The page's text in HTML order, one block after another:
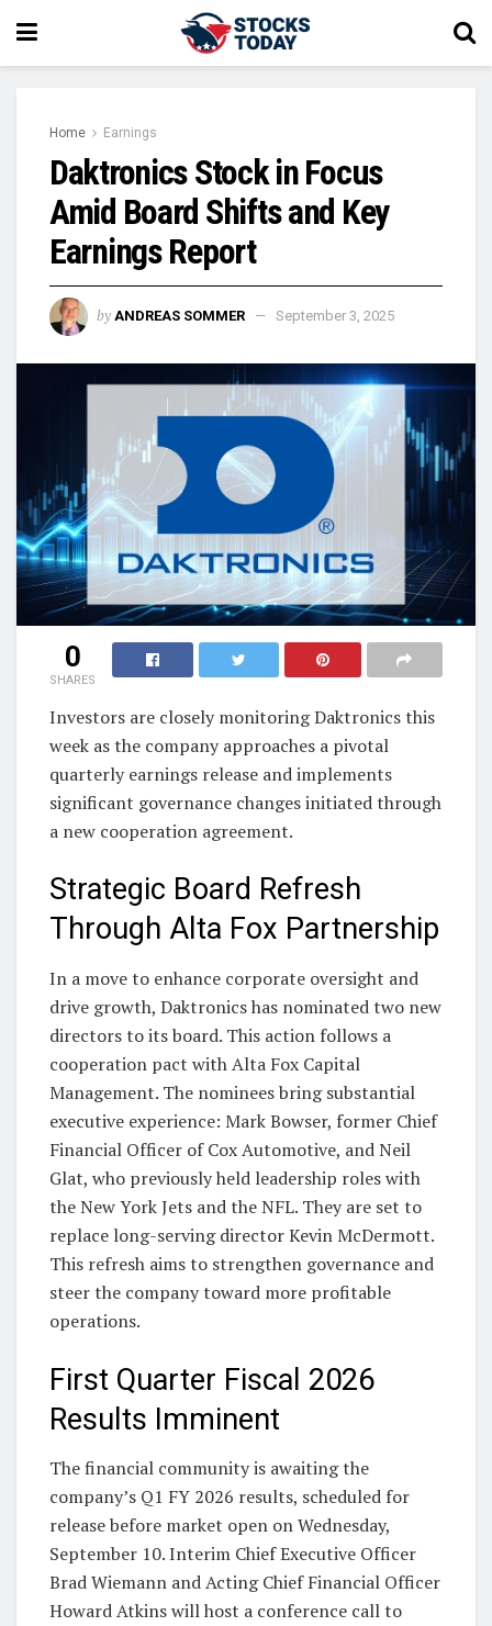
Home Earnings
Daktronics Stock in Focus
Amid Board Shifts and Key
Earnings Report
by ANDREAS SOMMER September 3, 2025
0
SHARES
Investors are closely monitoring Daktronics this
week as the company approaches a pivotal
quarterly earnings release and implements
significant governance changes initiated through
a new cooperation agreement.
Strategic Board Refresh
Through Alta Fox Partnership
In a move to enhance corporate oversight and
drive growth, Daktronics has nominated two new
directors to its board. This action follows a
cooperation pact with Alta Fox Capital
Management. The nominees bring substantial
executive experience: Mark Bowser, former Chief
Financial Officer of Cox Automotive, and Neil
Glat, who previously held leadership roles with
the New York Jets and the NFL. They are set to
replace long-serving director Kevin McDermott.
This refresh aims to strengthen governance and
steer the company toward more profitable
operations.
First Quarter Fiscal 2026
Results Imminent
The financial community is awaiting the
company’s Q1 FY 2026 results, scheduled for
release before market open on Wednesday,
September 10. Interim Chief Executive Officer
Brad Wiemann and Acting Chief Financial Officer
Howard Atkins will host a conference call to